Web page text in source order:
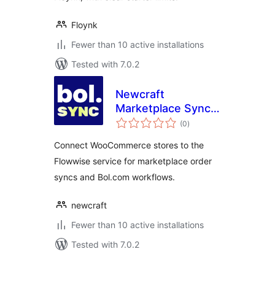
Floynk
Fewer than 10 active installations
Tested with 7.0.2
Newcraft
Marketplace Sync
for Bol.com (0total
ratings
)
Connect WooCommerce stores to the
Flowwise service for marketplace order
syncs and Bol.com workflows.
newcraft
Fewer than 10 active installations
Tested with 7.0.2